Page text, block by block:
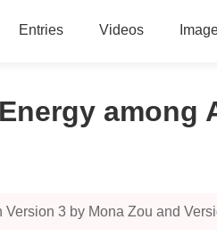
Entries Videos
among
3 by Mona Zou and